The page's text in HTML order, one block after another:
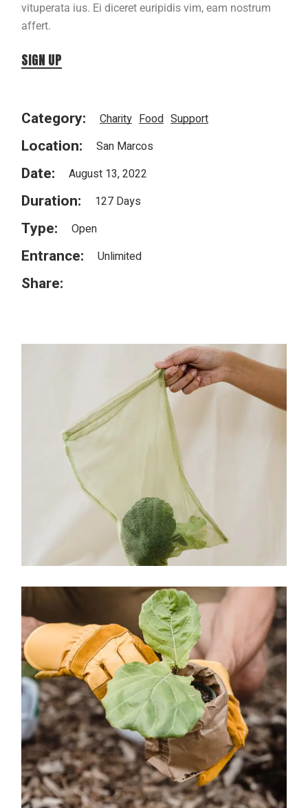
vituperata ius. Ei diceret euripidis vim, eam nostrum
affert.
SIGN UP
Category: Charity Food Support
Location: San Marcos
Date: August 13, 2022
Duration: 127 Days
Type: Open
Entrance: Unlimited
Share: